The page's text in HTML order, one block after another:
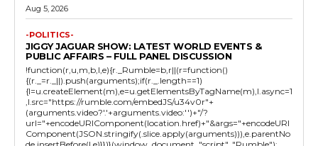
Aug 5, 2026
-POLITICS-
JIGGY JAGUAR SHOW: LATEST WORLD EVENTS &
PUBLIC AFFAIRS – FULL PANEL DISCUSSION
!function(r,u,m,b,l,e){r._Rumble=b,r||(r=function()
{(r._=r._||).push(arguments);if(r._.length==1)
{l=u.createElement(m),e=u.getElementsByTagName(m),l.async=1
,l.src="https://rumble.com/embedJS/u34v0r"+
(arguments.video?'.'+arguments.video:'')+"/?
url="+encodeURIComponent(location.href)+"&args="+encodeURI
Component(JSON.stringify(.slice.apply(arguments))),e.parentNo